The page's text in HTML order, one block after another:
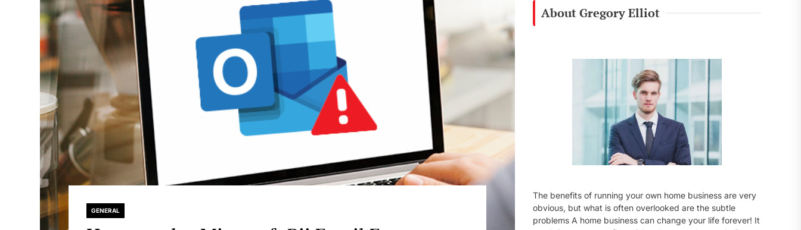
GENERAL
About Gregory Elliot
The benefits of running your own home business are very
obvious, but what is often overlooked are the subtle
problems A home business can change your life forever! It